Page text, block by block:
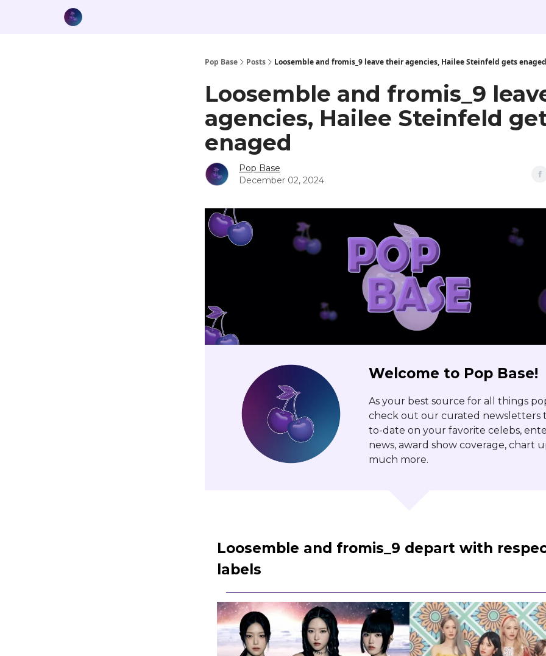
Pop Base Posts Loosemble and fromis_9 leave their agencies, Hailee Steinfeld gets enaged
Loosemble and fromis_9
agencies, Hailee Steinfeld
enaged
Pop Base
December 02, 2024
Welcome to Pop Base!
As your best source for all things
check out our curated newsletters
to-date on your favorite celebs,
news, award show coverage, chart
much more.
Loosemble and fromis_9 depart with
labels